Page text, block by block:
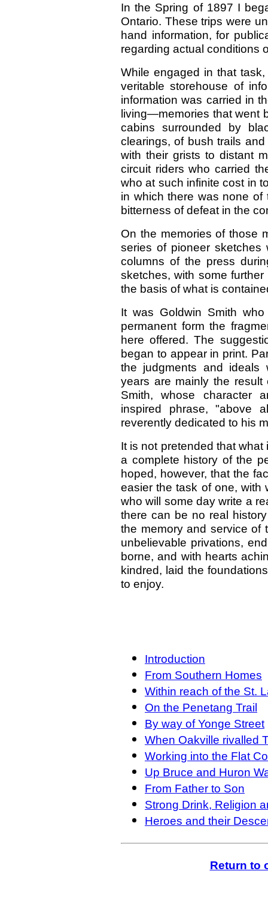
In the Spring of 1897 I
Ontario. These trips were
hand information, for
regarding actual conditions
While engaged in that
veritable storehouse of
information was carried in
living—memories that went
cabins surrounded by
clearings, of bush trails
with their grists to distant
circuit riders who carried
who at such infinite cost in
in which there was none
bitterness of defeat in the
On the memories of those
series of pioneer
columns of the press
sketches, with some
the basis of what is
It was Goldwin Smith
permanent form the
here offered. The
began to appear in print.
the judgments and ideals
years are mainly the
Smith, whose character
inspired phrase, "above
reverently dedicated to his
It is not pretended that
a complete history of the
hoped, however, that the
easier the task of one, with
who will some day write a
there can be no real
the memory and service of
unbelievable privations,
borne, and with hearts
kindred, laid the
to enjoy.
Introduction
From Southern Homes
Within reach of the St.
On the Penetang Trail
By way of Yonge Street
When Oakville rivalled
Working into the Flat
Up Bruce and Huron
From Father to Son
Strong Drink, Religion
Heroes and their
Return to